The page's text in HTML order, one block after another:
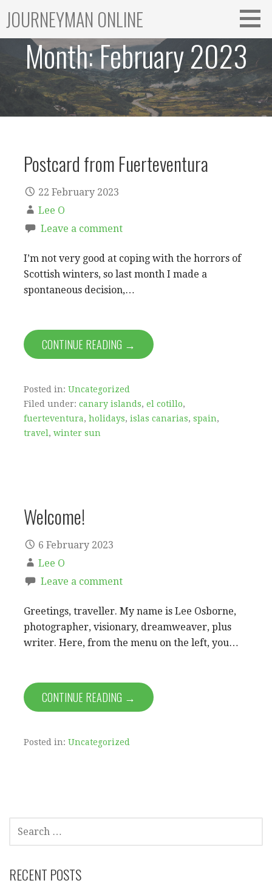
content
JOURNEYMAN ONLINE
Month:February 2023
Postcard from Fuerteventura
22 February 2023
Lee O
Leave a comment
I’m not very good at coping with the horrors of
Scottish winters, so last month I made a
spontaneous decision,…
CONTINUE READING →
Posted in: Uncategorized
Filed under: canary islands, el cotillo,
fuerteventura, holidays, islas canarias, spain,
travel , winter sun
Welcome!
6 February 2023
Lee O
Leave a comment
Greetings, traveller. My name is Lee Osborne,
photographer, visionary, dreamweaver, plus
writer. Here, from the menu on the left, you…
CONTINUE READING →
Posted in: Uncategorized
FOR:
RECENT POSTS